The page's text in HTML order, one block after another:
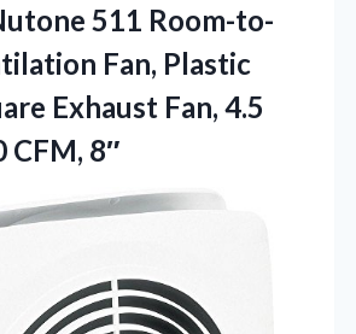
511 Room-to-
Fan, Plastic
Exhaust Fan, 4.5
CFM, 8″